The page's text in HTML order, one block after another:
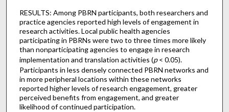
RESULTS: Among PBRN participants, both researchers and
practice agencies reported high levels of engagement in
research activities. Local public health agencies
participating in PBRNs were two to three times more likely
than nonparticipating agencies to engage in research
implementation and translation activities (p< 0.05).
Participants in less densely connected PBRN networks and
in more peripheral locations within these networks
reported higher levels of research engagement, greater
perceived benefits from engagement, and greater
likelihood of continued participation.